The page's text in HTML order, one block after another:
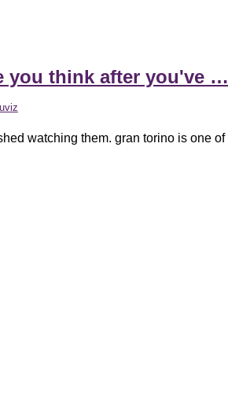
you think after you've …
watching them. gran torino is one of